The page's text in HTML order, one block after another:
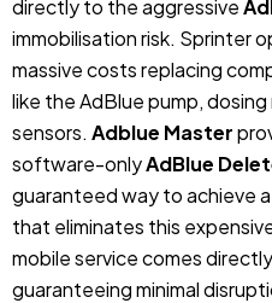
directly to the aggressive
immobilisation risk. Sprinter
massive costs replacing
like the AdBlue pump,
sensors. Adblue Master
software-onlyAdBlue
guaranteed way to achieve
that eliminates this
mobile service comes
guaranteeing minimal